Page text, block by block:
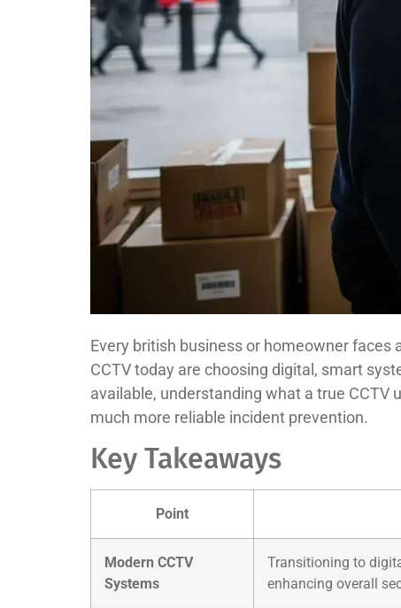
Every british business or homeowner
CCTV today are choosing digital, smart
available, understanding what a true
much more reliable incident prevention.
Key Takeaways
Point
Modern CCTV
Systems
Transitioning to
enhancing overall